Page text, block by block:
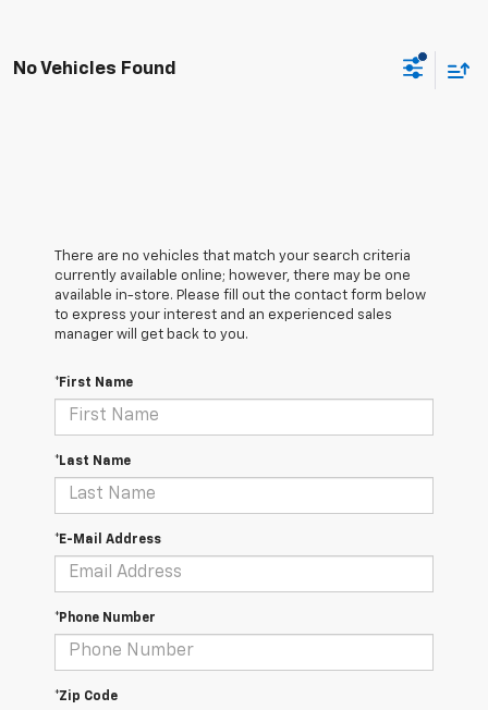
No Vehicles Found
There are no vehicles that match your search criteria
currently available online; however, there may be one
available in-store. Please fill out the contact form below
to express your interest and an experienced sales
manager will get back to you.
*First Name
*Last Name
*E-Mail Address
*Phone Number
*Zip Code